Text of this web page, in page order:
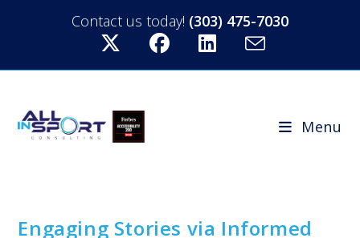
Contact us today! (303) 475-7030
Menu
Engaging Stories via Informed